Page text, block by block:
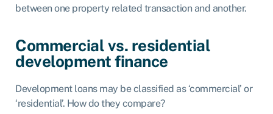
between one property related transaction and another.
Commercial vs. residential
development finance
Development loans may be classified as ‘commercial’ or
‘residential’. How do they compare?